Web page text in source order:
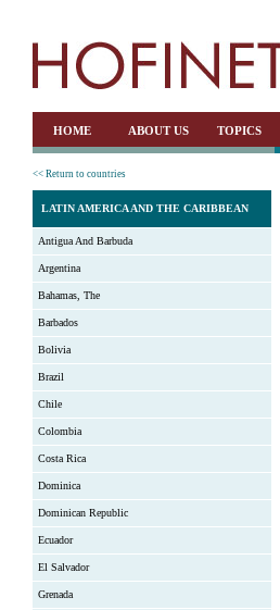
HOME ABOUT US TOPICS
<< Return to countries
LATIN AMERICA AND THE CARIBBEAN
Antigua And Barbuda
Argentina
Bahamas, The
Barbados
Bolivia
Brazil
Chile
Colombia
Costa Rica
Dominica
Dominican Republic
Ecuador
El Salvador
Grenada